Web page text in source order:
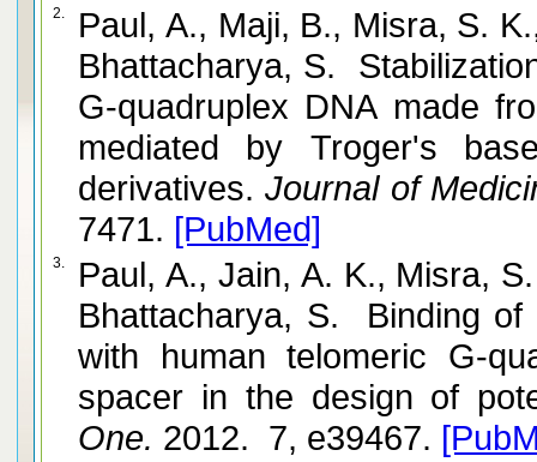
2.
Paul, A., Maji, B., Misra, S.
Bhattacharya, S.
G-quadruplex DNA made
mediated by Troger's
derivatives. Journal of
7471. [PubMed]
3.
Paul, A., Jain, A. K., Misra,
Bhattacharya, S. Binding of
with human telomeric G-
spacer in the design of
One. 2012. 7, e39467.